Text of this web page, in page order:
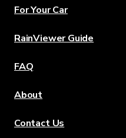
For Your Car
RainViewer Guide
FAQ
About
Contact Us